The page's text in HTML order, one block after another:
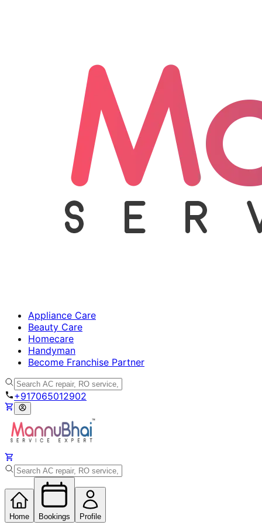
Appliance Care
Beauty Care
Homecare
Handyman
Become Franchise Partner
+917065012902
Home Bookings Profile